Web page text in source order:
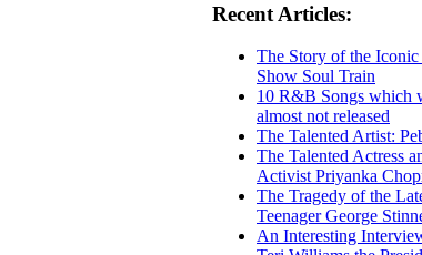
Recent Articles:
The Story of the
Show Soul Train
10 R&B Songs which
almost not released
The Talented Artist:
The Talented Actress
Activist Priyanka
The Tragedy of the
Teenager George
An Interesting